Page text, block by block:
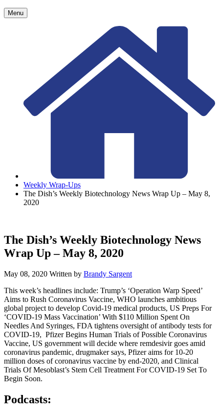
Menu
Weekly Wrap-Ups
The Dish’s Weekly Biotechnology News Wrap Up – May 8,
2020
The Dish’s Weekly Biotechnology News
Wrap Up – May 8, 2020
May 08, 2020 Written by Brandy Sargent
This week’s headlines include: Trump’s ‘Operation Warp Speed’
Aims to Rush Coronavirus Vaccine, WHO launches ambitious
global project to develop Covid-19 medical products, US Preps For
‘COVID-19 Mass Vaccination’ With $110 Million Spent On
Needles And Syringes, FDA tightens oversight of antibody tests for
COVID-19, Pfizer Begins Human Trials of Possible Coronavirus
Vaccine, US government will decide where remdesivir goes amid
coronavirus pandemic, drugmaker says, Pfizer aims for 10-20
million doses of coronavirus vaccine by end-2020, and Clinical
Trials Of Mesoblast’s Stem Cell Treatment For COVID-19 Set To
Begin Soon.
Podcasts: